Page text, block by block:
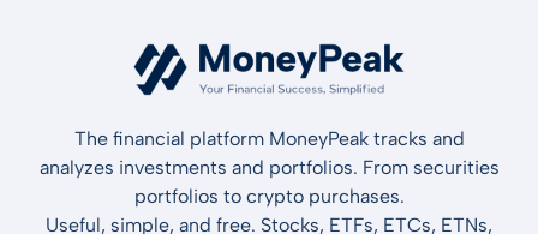
The financial platform MoneyPeak tracks and
analyzes investments and portfolios. From securities
portfolios to crypto purchases.
Useful, simple, and free. Stocks, ETFs, ETCs, ETNs,